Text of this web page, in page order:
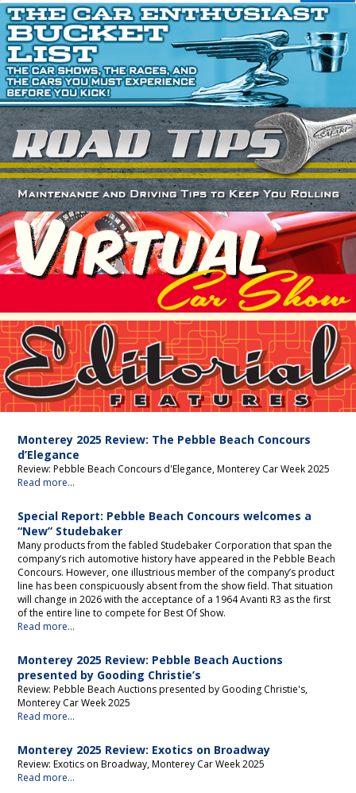
Monterey 2025 Review: The Pebble Beach Concours
d’Elegance
Review: Pebble Beach Concours d'Elegance, Monterey Car Week 2025
Read more...
Special Report: Pebble Beach Concours welcomes a
“New” Studebaker
Many products from the fabled Studebaker Corporation that span the
company’s rich automotive history have appeared in the Pebble Beach
Concours. However, one illustrious member of the company’s product
line has been conspicuously absent from the show field. That situation
will change in 2026 with the acceptance of a 1964 Avanti R3 as the first
of the entire line to compete for Best Of Show.
Read more...
Monterey 2025 Review: Pebble Beach Auctions
presented by Gooding Christie’s
Review: Pebble Beach Auctions presented by Gooding Christie's,
Monterey Car Week 2025
Read more...
Monterey 2025 Review: Exotics on Broadway
Review: Exotics on Broadway, Monterey Car Week 2025
Read more...